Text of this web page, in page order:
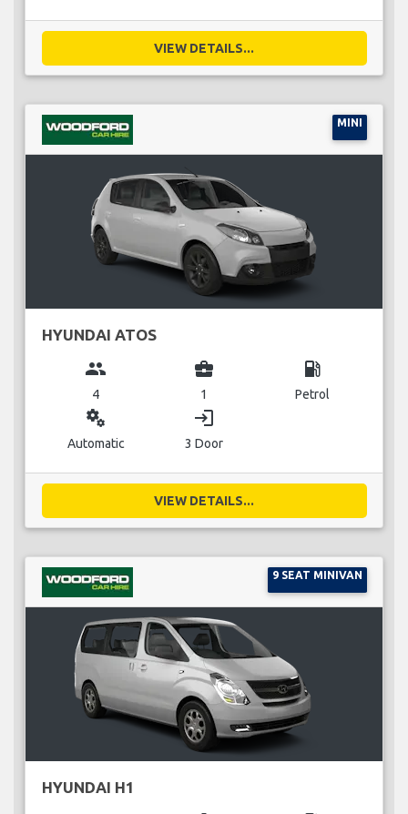
VIEW DETAILS...
MINI
HYUNDAI ATOS
group
4
business_center
1
local_gas_station
Petrol
miscellaneous_services
Automatic
login
3 Door
VIEW DETAILS...
9 SEAT MINIVAN
HYUNDAI H1